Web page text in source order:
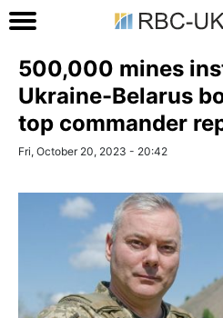
500,000 mines
Ukraine-Belarus
top commander
Fri, October 20, 2023 - 20:42